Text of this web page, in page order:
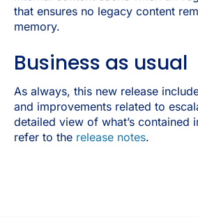
that ensures no legacy content
memory.
Business as usual
As always, this new release
and improvements related to
detailed view of what’s contained
refer to the release notes.